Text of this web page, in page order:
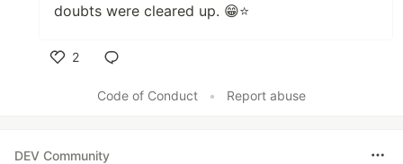
doubts were cleared up. 😁⭐
2
Code of Conduct
• Report abuse
DEV Community